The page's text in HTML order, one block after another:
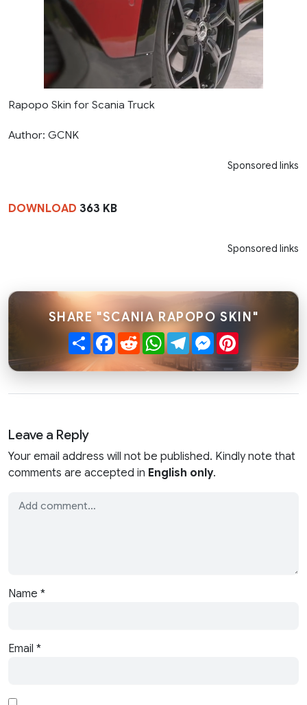
Rapopo Skin for Scania Truck
Author: GCNK
Sponsored links
DOWNLOAD 363 KB
Sponsored links
SHARE "SCANIA RAPOPO SKIN"
ShareFacebook
RedditWhatsApp
TelegramMessenger
Leave a Reply
Your email address will not be published. Kindly note that
comments are accepted in English only.
Name *
Email *